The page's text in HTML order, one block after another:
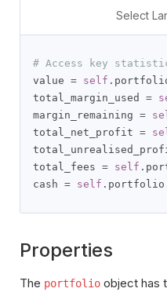
Select
# Access key
value = self .
total_margin_used =
margin_remaining =
total_net_profit =
total_fees = self .
cash = self . portfolio
Properties
The portfolio object has